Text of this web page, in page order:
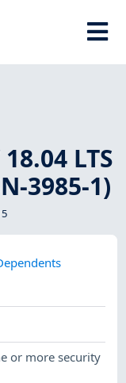
LTS
3985-1)
or more security